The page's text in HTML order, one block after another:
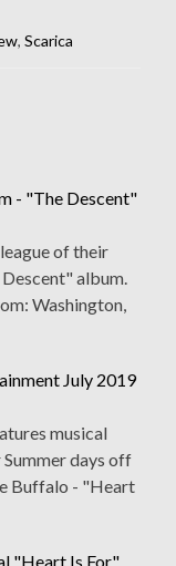
, Scarica
- "The Descent"
of their
album.
Washington,
July 2019
musical
days off
Buffalo - "Heart
"Heart Is For"